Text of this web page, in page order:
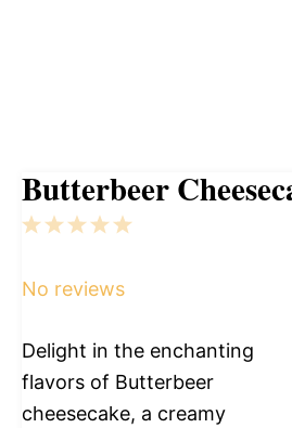
Butterbeer
5
4
3
2
1
No reviews
Delight in the enchanting
flavors of Butterbeer
cheesecake, a creamy